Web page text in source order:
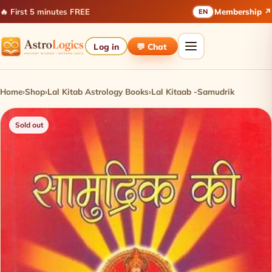
🔥 First 5 minutes FREE EN Membership ↗
Log in 💬 Chat
Home›Shop›Lal Kitab Astrology Books›Lal Kitaab -Samudrik
Sold out